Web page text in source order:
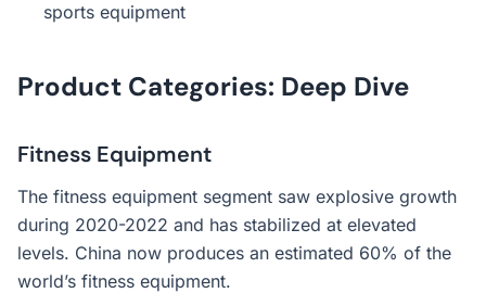
sports equipment
Product Categories: Deep Dive
Fitness Equipment
The fitness equipment segment saw explosive growth
during 2020-2022 and has stabilized at elevated
levels. China now produces an estimated 60% of the
world’s fitness equipment.